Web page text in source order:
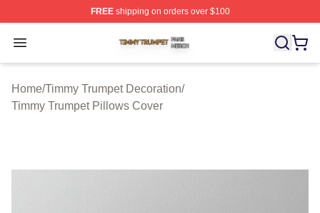
FREEshipping on orders over $100
Open menu
Timmy Trumpet Shop ⚡️ Officially Licensed Timmy
Home/Timmy Trumpet Decoration/
Timmy Trumpet Pillows Cover